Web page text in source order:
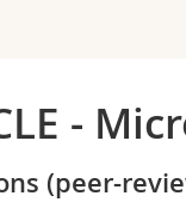
et de la formation
-
(peer-